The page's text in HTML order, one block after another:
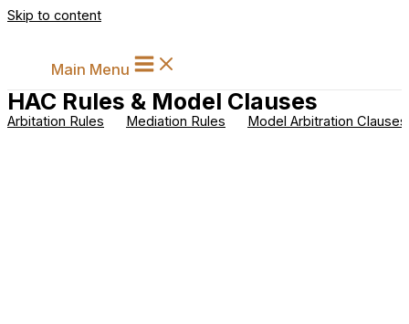
Skip to content
Main Menu
HAC Rules & Model Clauses
Arbitation Rules Mediation Rules Model Arbitration Clauses